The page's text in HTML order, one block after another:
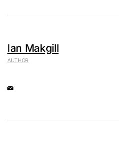
Ian Makgill
AUTHOR